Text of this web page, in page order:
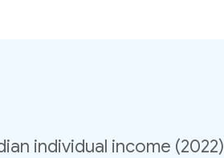
individual income (2022)